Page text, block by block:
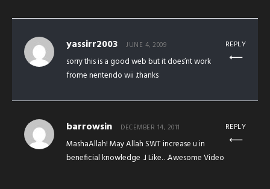
yassirr2003 JUNE 4, 2009
sorry this is a good web but it does’nt work
frome nentendo wii .thanks
REPLY
barrowsin DECEMBER 14, 2011
MashaAllah! May Allah SWT increase u in
beneficial knowledge ..I Like…Awesome Video
REPLY